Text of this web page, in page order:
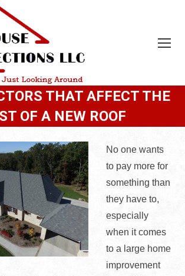
THAT AFFECT THE
OF A NEW ROOF
No one wants
to pay more for
something than
they have to,
especially
when it comes
to a large home
improvement